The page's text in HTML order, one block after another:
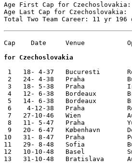
Age First Cap for Czechoslovakia: 	20 yr 319 d   18- 4-1937 vs. Romania 1-1
Age Last Cap for Czechoslovakia: 	32 yr 150 d   31-10-1948 vs. Austria 3-1
Cap    Date	Venue   	Opponent       Score	Competition
for Czechoslovakia
1   18- 4-37	Bucuresti	Romania 	1-1	Eduard Benes Cup
2   24- 4-38	Praha   	Bulgaria	6-0	World Cup Qualifier
3   18- 5-38	Praha   	Ireland 	2-2
4   12- 6-38	Bordeaux	Brazil  	1-1	World Cup
5   14- 6-38	Bordeaux	Brazil  	1-2	World Cup
6    4-12-38	Praha   	Romania 	6-2	Eduard Benes Cup
7   27-10-46	Wien    	Austria 	4-3
8   11- 5-47	Praha   	Yugoslavia	3-1
9   20- 6-47	København	Denmark 	2-2
10   31- 8-47	Praha   	Poland   	6-3
11   29- 8-48	Sofia   	Bulgaria	0-1	Balkan Cup
12   10-10-48	Basel   	Switzerland	1-1	Central European Cup
13   31-10-48	Bratislava	Austria 	3-1	Central European Cup